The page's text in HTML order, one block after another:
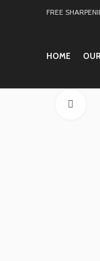
FREE
HOME